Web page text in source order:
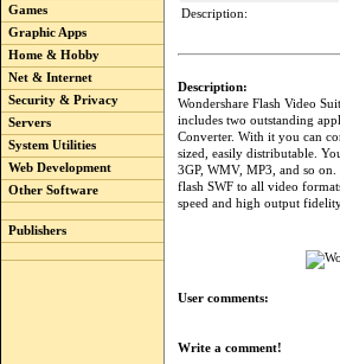
Games
Graphic Apps
Home & Hobby
Net & Internet
Security & Privacy
Servers
System Utilities
Web Development
Other Software
Publishers
Description:
Description:
Wondershare Flash Video
includes two outstanding
Converter. With it you can
sized, easily distributable.
3GP, WMV, MP3, and so
flash SWF to all video
speed and high output
User comments:
Write a comment!